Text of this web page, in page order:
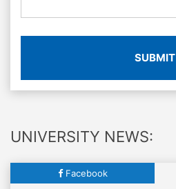
SUBMIT
UNIVERSITY NEWS:
Facebook